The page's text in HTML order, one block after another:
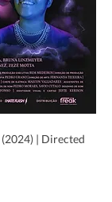
| Directed